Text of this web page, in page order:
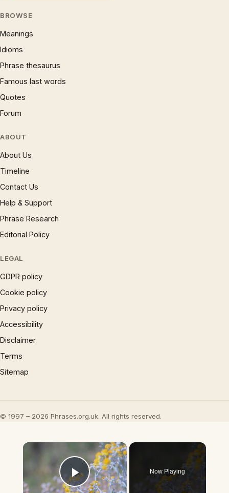
BROWSE
Meanings
Idioms
Phrase thesaurus
Famous last words
Quotes
Forum
ABOUT
About Us
Timeline
Contact Us
Help & Support
Phrase Research
Editorial Policy
LEGAL
GDPR policy
Cookie policy
Privacy policy
Accessibility
Disclaimer
Terms
Sitemap
© 1997 – 2026 Phrases.org.uk. All rights reserved.
×
Play Video
Now Playing